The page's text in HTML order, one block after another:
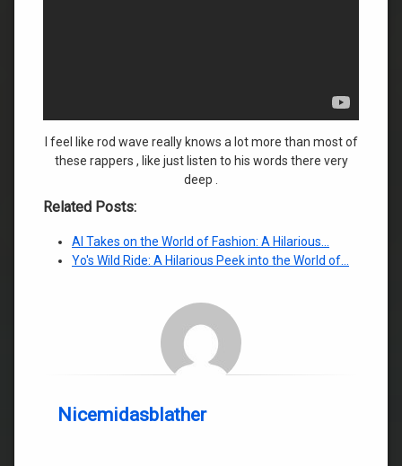
I feel like rod wave really knows a lot more than most of
these rappers , like just listen to his words there very
deep .
Related Posts:
AI Takes on the World of Fashion: A Hilarious…
Yo's Wild Ride: A Hilarious Peek into the World of…
Nicemidasblather